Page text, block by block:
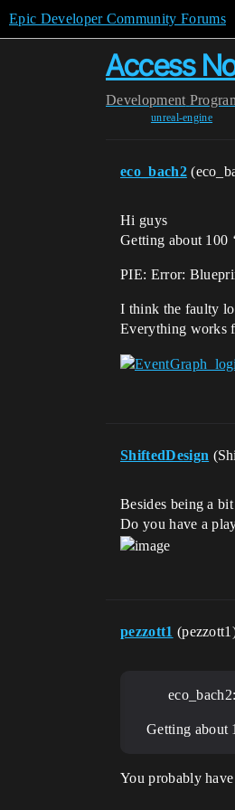
Epic Developer Community Forums
Access
Development
unreal-engine
eco_bach2
Hi guys
Getting about 100
PIE: Error:
I think the faulty
Everything works
ShiftedDesign
Besides being a
Do you have a
pezzott1
eco_bach2:
Getting about
You probably